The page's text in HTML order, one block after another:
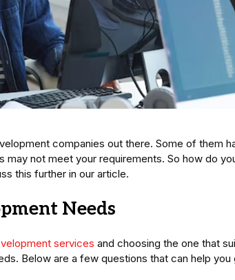
companies out there. Some of them
may not meet your requirements. So how do
this further in our article.
Needs
services and choosing the one that
Below are a few questions that can help